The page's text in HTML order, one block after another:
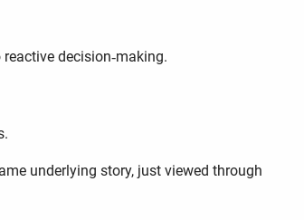
decision‑making.
underlying story, just viewed through